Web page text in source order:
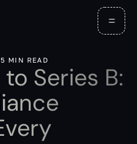
MIN READ
Series B: